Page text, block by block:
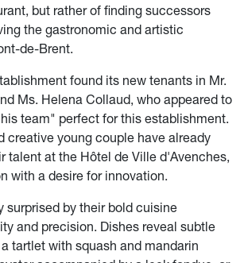
but rather of finding successors
the gastronomic and artistic
de-Brent.
found its new tenants in Mr.
Ms. Helena Collaud, who appeared to
team" perfect for this establishment.
creative young couple have already
talent at the Hôtel de Ville d'Avenches,
with a desire for innovation.
surprised by their bold cuisine
and precision. Dishes reveal subtle
tartlet with squash and mandarin